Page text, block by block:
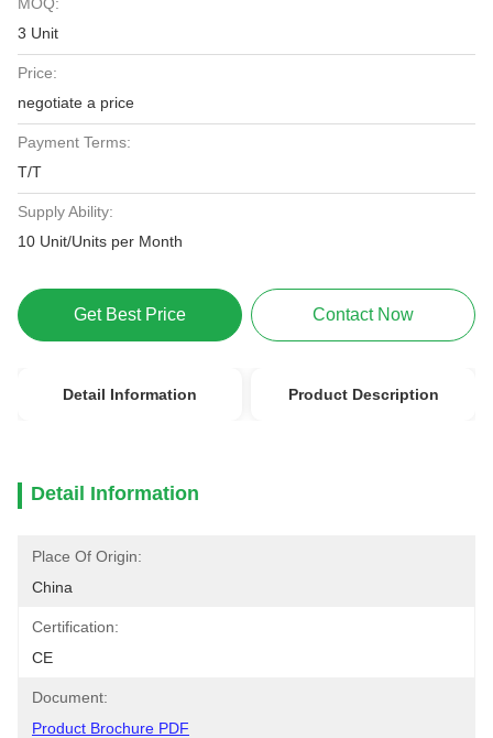
3 Unit
Price:
negotiate a price
Payment Terms:
T/T
Supply Ability:
10 Unit/Units per Month
Get Best Price Contact Now
Detail Information Product Description
Detail Information
Place Of Origin:
China
Certification:
CE
Document:
Product Brochure PDF